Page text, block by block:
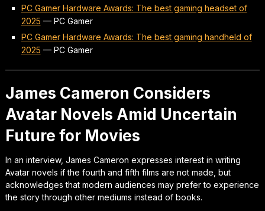
PC Gamer Hardware Awards: The best gaming headset of
2025 — PC Gamer
PC Gamer Hardware Awards: The best gaming handheld of
2025 — PC Gamer
James Cameron Considers
Avatar Novels Amid Uncertain
Future for Movies
In an interview, James Cameron expresses interest in writing
Avatar novels if the fourth and fifth films are not made, but
acknowledges that modern audiences may prefer to experience
the story through other mediums instead of books.